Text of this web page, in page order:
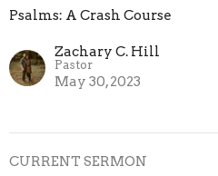
Psalms: A Crash Course
Zachary C. Hill
Pastor
May 30, 2023
CURRENT SERMON